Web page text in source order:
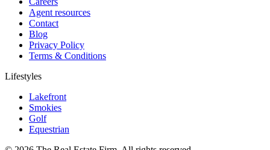
Agent resources
Contact
Blog
Privacy Policy
Terms & Conditions
Lifestyles
Lakefront
Smokies
Golf
Equestrian